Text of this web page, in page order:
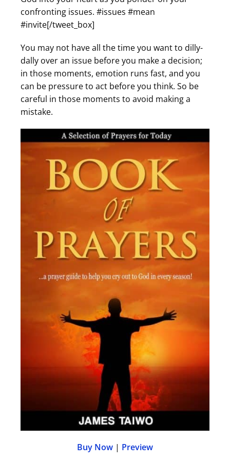
confronting issues. #issues #mean
#invite[/tweet_box]
You may not have all the time you want to dilly-
dally over an issue before you make a decision;
in those moments, emotion runs fast, and you
can be pressure to act before you think. So be
careful in those moments to avoid making a
mistake.
Buy Now | Preview